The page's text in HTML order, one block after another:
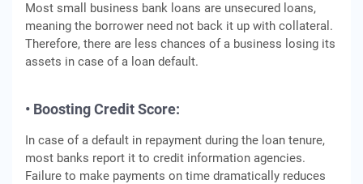
Most small business bank loans are unsecured loans,
meaning the borrower need not back it up with collateral.
Therefore, there are less chances of a business losing its
assets in case of a loan default.
• Boosting Credit Score:
In case of a default in repayment during the loan tenure,
most banks report it to credit information agencies.
Failure to make payments on time dramatically reduces